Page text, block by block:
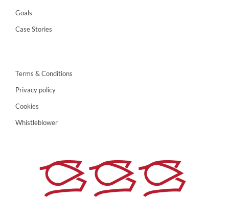
Goals
Case Stories
Terms & Conditions
Privacy policy
Cookies
Whistleblower